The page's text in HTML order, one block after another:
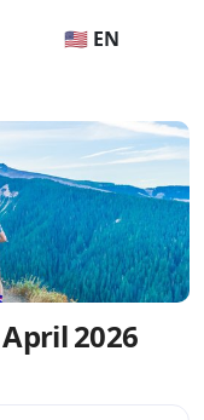
🇺🇸 EN
2026